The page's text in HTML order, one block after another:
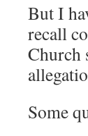
But I
recall
Church
Some